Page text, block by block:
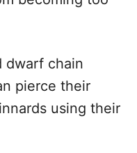
dwarf chain
pierce their
using their